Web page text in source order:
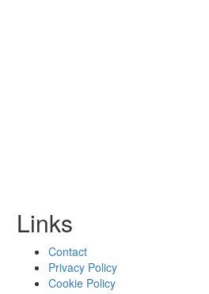
Links
Contact
Privacy Policy
Cookie Policy